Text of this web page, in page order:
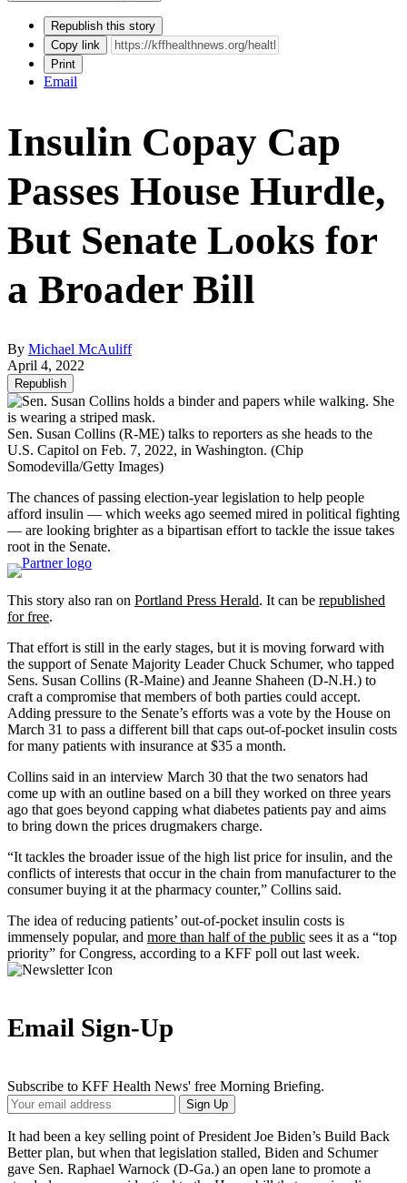
Republish this story
Copy link
Print
Email
Insulin Copay Cap
Passes House Hurdle,
But Senate Looks for
a Broader Bill
By Michael McAuliff
April 4, 2022
Republish
Sen. Susan Collins (R-ME) talks to reporters as she heads to the
U.S. Capitol on Feb. 7, 2022, in Washington. (Chip
Somodevilla/Getty Images)
The chances of passing election-year legislation to help people
afford insulin — which weeks ago seemed mired in political fighting
— are looking brighter as a bipartisan effort to tackle the issue takes
root in the Senate.
This story also ran on Portland Press Herald. It can be republished
for free.
That effort is still in the early stages, but it is moving forward with
the support of Senate Majority Leader Chuck Schumer, who tapped
Sens. Susan Collins (R-Maine) and Jeanne Shaheen (D-N.H.) to
craft a compromise that members of both parties could accept.
Adding pressure to the Senate’s efforts was a vote by the House on
March 31 to pass a different bill that caps out-of-pocket insulin costs
for many patients with insurance at $35 a month.
Collins said in an interview March 30 that the two senators had
come up with an outline based on a bill they worked on three years
ago that goes beyond capping what diabetes patients pay and aims
to bring down the prices drugmakers charge.
“It tackles the broader issue of the high list price for insulin, and the
conflicts of interests that occur in the chain from manufacturer to the
consumer buying it at the pharmacy counter,” Collins said.
The idea of reducing patients’ out-of-pocket insulin costs is
immensely popular, and more than half of the public sees it as a “top
priority” for Congress, according to a KFF poll out last week.
Email Sign-Up
Subscribe to KFF Health News' free Morning Briefing.
Your
Email
Address
Sign Up
It had been a key selling point of President Joe Biden’s Build Back
Better plan, but when that legislation stalled, Biden and Schumer
gave Sen. Raphael Warnock (D-Ga.) an open lane to promote a